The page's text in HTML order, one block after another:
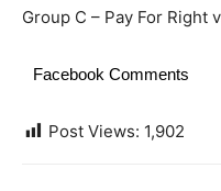
Group C – Pay For Right
Facebook Comments
Post Views: 1,902